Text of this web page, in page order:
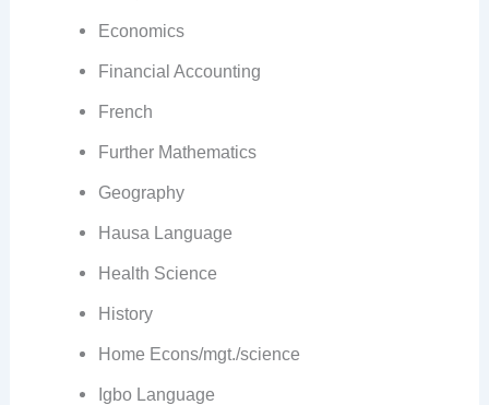
Economics
Financial Accounting
French
Further Mathematics
Geography
Hausa Language
Health Science
History
Home Econs/mgt./science
Igbo Language